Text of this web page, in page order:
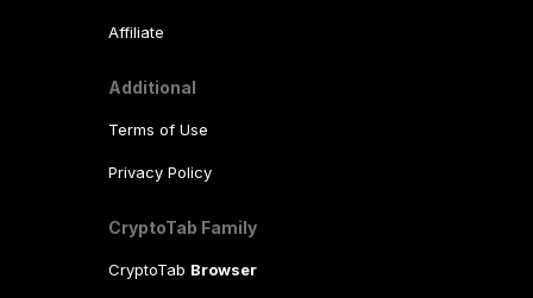
Affiliate
Additional
Terms of Use
Privacy Policy
CryptoTab Family
CryptoTab Browser